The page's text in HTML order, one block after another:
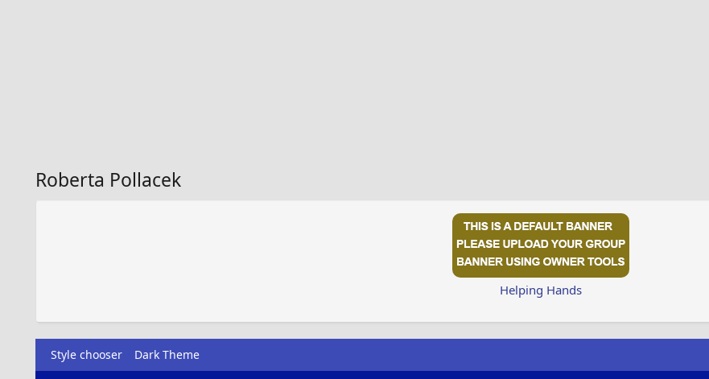
Roberta Pollacek
Helping Hands
Style chooser Dark Theme